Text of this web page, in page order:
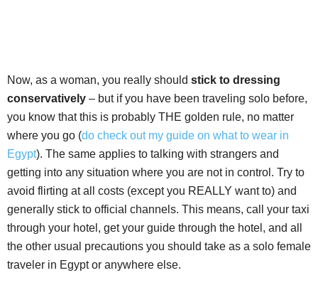
Now, as a woman, you really should stick to dressing
conservatively – but if you have been traveling solo before,
you know that this is probably THE golden rule, no matter
where you go (do check out my guide on what to wear in
Egypt). The same applies to talking with strangers and
getting into any situation where you are not in control. Try to
avoid flirting at all costs (except you REALLY want to) and
generally stick to official channels. This means, call your taxi
through your hotel, get your guide through the hotel, and all
the other usual precautions you should take as a solo female
traveler in Egypt or anywhere else.